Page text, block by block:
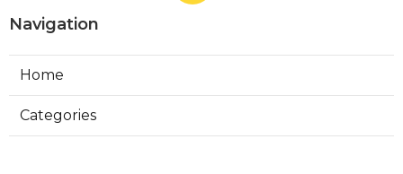
Navigation
Home
Categories